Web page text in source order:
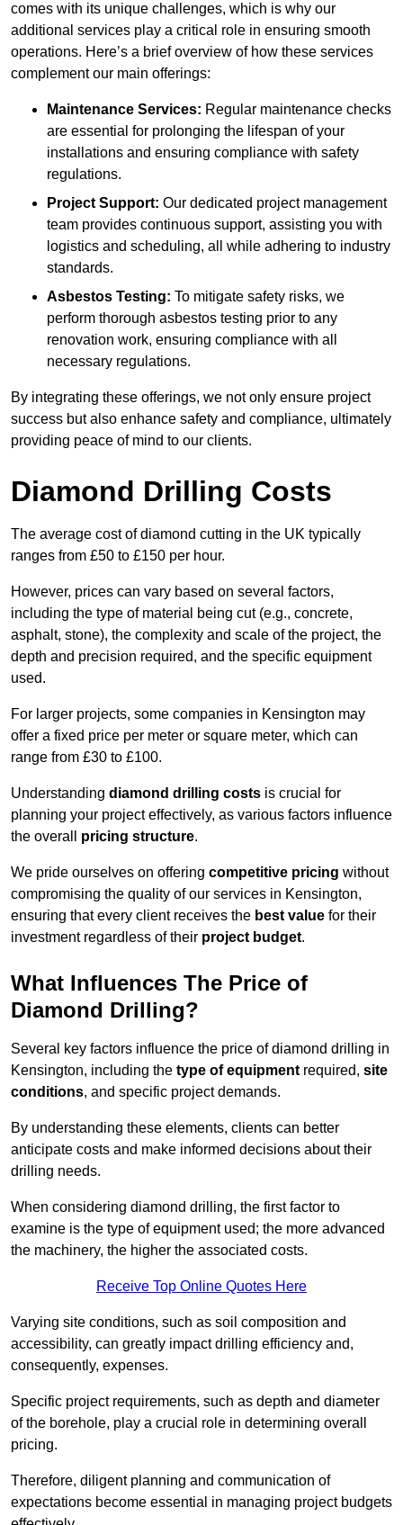
comes with its unique challenges, which is why our
additional services play a critical role in ensuring smooth
operations. Here’s a brief overview of how these services
complement our main offerings:
Maintenance Services: Regular maintenance checks
are essential for prolonging the lifespan of your
installations and ensuring compliance with safety
regulations.
Project Support: Our dedicated project management
team provides continuous support, assisting you with
logistics and scheduling, all while adhering to industry
standards.
Asbestos Testing: To mitigate safety risks, we
perform thorough asbestos testing prior to any
renovation work, ensuring compliance with all
necessary regulations.
By integrating these offerings, we not only ensure project
success but also enhance safety and compliance, ultimately
providing peace of mind to our clients.
Diamond Drilling Costs
The average cost of diamond cutting in the UK typically
ranges from £50 to £150 per hour.
However, prices can vary based on several factors,
including the type of material being cut (e.g., concrete,
asphalt, stone), the complexity and scale of the project, the
depth and precision required, and the specific equipment
used.
For larger projects, some companies in Kensington may
offer a fixed price per meter or square meter, which can
range from £30 to £100.
Understanding diamond drilling costs is crucial for
planning your project effectively, as various factors influence
the overall pricing structure.
We pride ourselves on offering competitive pricing without
compromising the quality of our services in Kensington,
ensuring that every client receives the best value for their
investment regardless of their project budget.
What Influences The Price of
Diamond Drilling?
Several key factors influence the price of diamond drilling in
Kensington, including the type of equipment required, site
conditions, and specific project demands.
By understanding these elements, clients can better
anticipate costs and make informed decisions about their
drilling needs.
When considering diamond drilling, the first factor to
examine is the type of equipment used; the more advanced
the machinery, the higher the associated costs.
Receive Top Online Quotes Here
Varying site conditions, such as soil composition and
accessibility, can greatly impact drilling efficiency and,
consequently, expenses.
Specific project requirements, such as depth and diameter
of the borehole, play a crucial role in determining overall
pricing.
Therefore, diligent planning and communication of
expectations become essential in managing project budgets